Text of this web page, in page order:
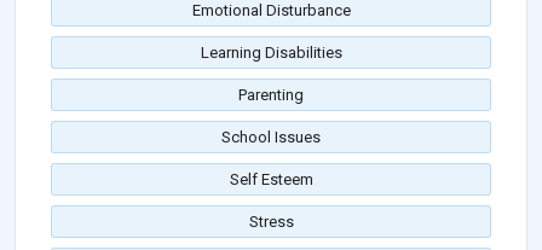
Emotional Disturbance
Learning Disabilities
Parenting
School Issues
Self Esteem
Stress